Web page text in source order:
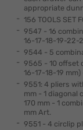
appropriate
156 TOOLS SET
9547 - 16
16-17-18-19-22-
9544 - 5
9565 - 10 offset
16-17-18-19
9551: 4 pliers
mm - 1 diagonal
170 mm - 1
mm Art.
9551 - 4 circlip